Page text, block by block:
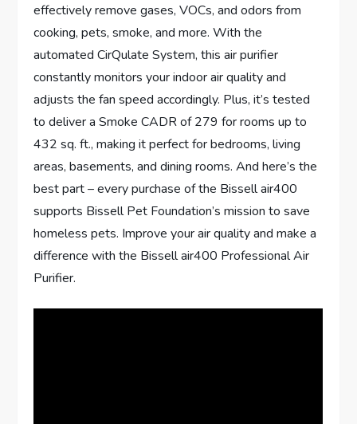
effectively remove gases, VOCs, and odors from
cooking, pets, smoke, and more. With the
automated CirQulate System, this air purifier
constantly monitors your indoor air quality and
adjusts the fan speed accordingly. Plus, it’s tested
to deliver a Smoke CADR of 279 for rooms up to
432 sq. ft., making it perfect for bedrooms, living
areas, basements, and dining rooms. And here’s the
best part – every purchase of the Bissell air400
supports Bissell Pet Foundation’s mission to save
homeless pets. Improve your air quality and make a
difference with the Bissell air400 Professional Air
Purifier.